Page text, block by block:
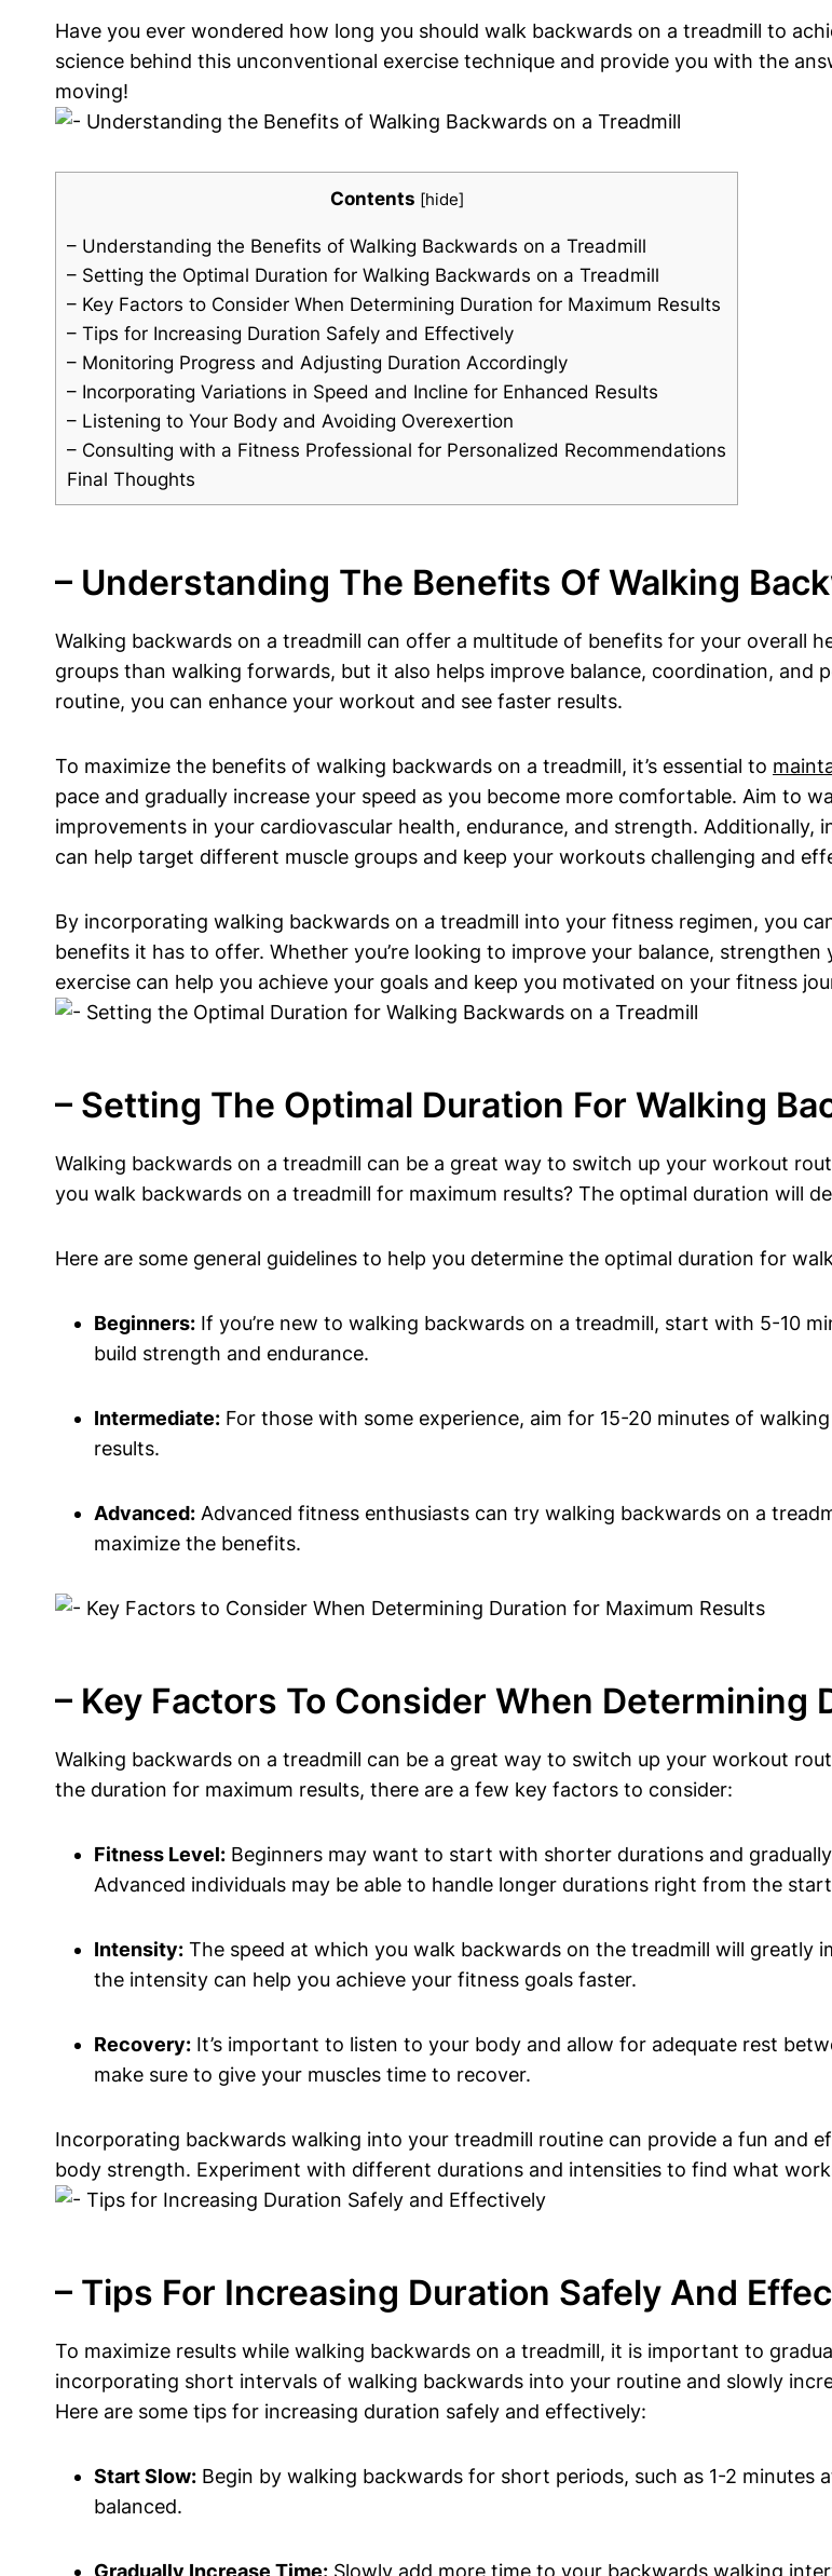
Have you ever wondered how long you should walk backwards on a treadmill to
science behind this unconventional exercise technique and provide you with the
moving!
Contents [hide]
– Understanding the Benefits of Walking Backwards on a Treadmill
– Setting the Optimal Duration for Walking Backwards on a Treadmill
– Key Factors to Consider When Determining Duration for Maximum Results
– Tips for Increasing Duration Safely and Effectively
– Monitoring Progress and Adjusting Duration Accordingly
– Incorporating Variations in Speed and Incline for Enhanced Results
– Listening to Your Body and Avoiding Overexertion
– Consulting with a Fitness Professional for Personalized Recommendations
Final Thoughts
– Understanding The Benefits Of Walking
Walking backwards on a treadmill can offer a multitude of benefits for your overall
groups than walking forwards, but it also helps improve balance, coordination, and
routine, you can enhance your workout and see faster results.
To maximize the benefits of walking backwards on a treadmill, it’s essential to
pace and gradually increase your speed as you become more comfortable. Aim to
improvements in your cardiovascular health, endurance, and strength.
can help target different muscle groups and keep your workouts challenging and
By incorporating walking backwards on a treadmill into your fitness regimen, you
benefits it has to offer. Whether you’re looking to improve your balance,
exercise can help you achieve your goals and keep you motivated on your fitness
– Setting The Optimal Duration For Walking
Walking backwards on a treadmill can be a great way to switch up your workout
you walk backwards on a treadmill for maximum results? The optimal duration will
Here are some general guidelines to help you determine the optimal duration for
Beginners: If you’re new to walking backwards on a treadmill, start with 5-10
build strength and endurance.
Intermediate: For those with some experience, aim for 15-20 minutes of
results.
Advanced: Advanced fitness enthusiasts can try walking backwards on a
maximize the benefits.
– Key Factors To Consider When Determining
Walking backwards on a treadmill can be a great way to switch up your workout
the duration for maximum results, there are a few key factors to consider:
Fitness Level: Beginners may want to start with shorter durations and
Advanced individuals may be able to handle longer durations right from the
Intensity: The speed at which you walk backwards on the treadmill will greatly
the intensity can help you achieve your fitness goals faster.
Recovery: It’s important to listen to your body and allow for adequate rest
make sure to give your muscles time to recover.
Incorporating backwards walking into your treadmill routine can provide a fun and
body strength. Experiment with different durations and intensities to find what
– Tips For Increasing Duration Safely And
To maximize results while walking backwards on a treadmill, it is important to
incorporating short intervals of walking backwards into your routine and slowly
Here are some tips for increasing duration safely and effectively:
Start Slow: Begin by walking backwards for short periods, such as 1-2 minutes
balanced.
Gradually Increase Time: Slowly add more time to your backwards walking